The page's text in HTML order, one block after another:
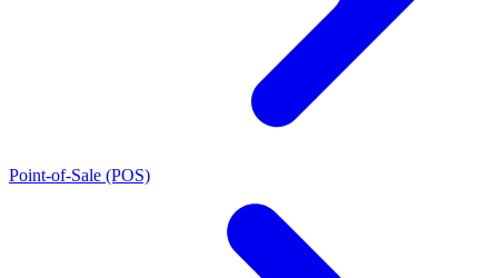
Point-of-Sale (POS)